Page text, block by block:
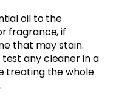
oil to the
fragrance, if
that may stain.
any cleaner in a
treating the whole